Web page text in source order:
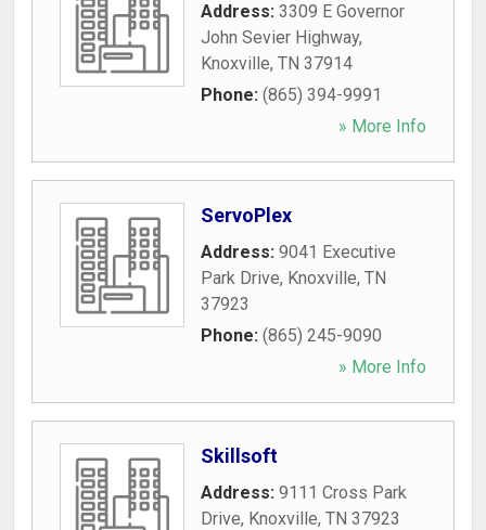
Address: 3309 E Governor
John Sevier Highway,
Knoxville, TN 37914
Phone: (865) 394-9991
» More Info
ServoPlex
Address: 9041 Executive
Park Drive, Knoxville, TN
37923
Phone: (865) 245-9090
» More Info
Skillsoft
Address: 9111 Cross Park
Drive, Knoxville, TN 37923